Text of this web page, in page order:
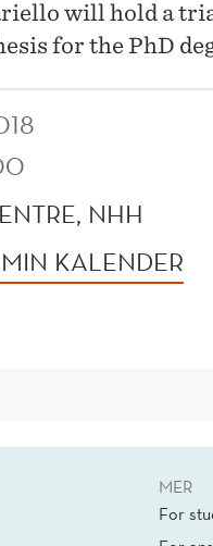
will hold a
for the PhD
NHH
KALENDER
MER
For